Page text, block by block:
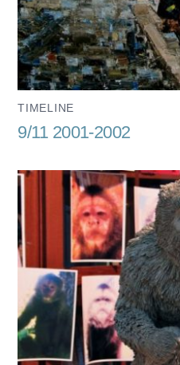
TIMELINE
9/11 2001-2002